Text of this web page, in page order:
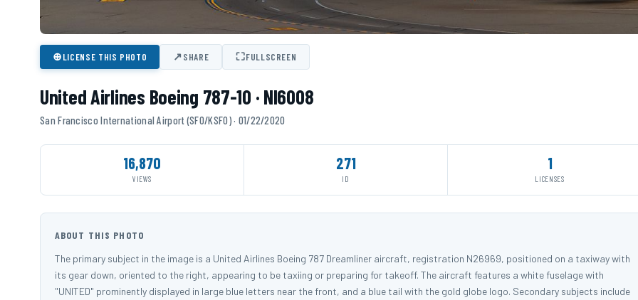
⊕LICENSE THIS PHOTO ↗SHARE ⛶FULLSCREEN
United Airlines Boeing 787-10 · NI6008
San Francisco International Airport (SFO/KSFO) · 01/22/2020
16,870
VIEWS
271
ID
1
LICENSES
ABOUT THIS PHOTO
The primary subject in the image is a United Airlines Boeing 787 Dreamliner aircraft, registration N26969, positioned on a taxiway with
its gear down, oriented to the right, appearing to be taxiing or preparing for takeoff. The aircraft features a white fuselage with
"UNITED" prominently displayed in large blue letters near the front, and a blue tail with the gold globe logo. Secondary subjects include